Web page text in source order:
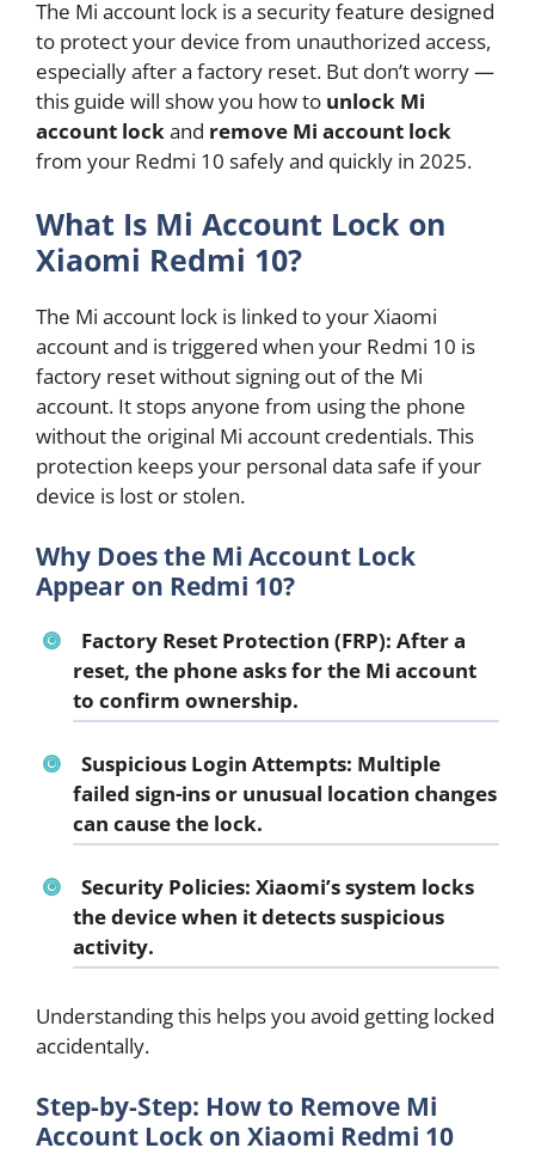
The Mi account lock is a security feature designed
to protect your device from unauthorized access,
especially after a factory reset. But don’t worry —
this guide will show you how to unlock Mi
account lockand remove Mi account lock
from your Redmi 10 safely and quickly in 2025.
What Is Mi Account Lock on
Xiaomi Redmi 10?
The Mi account lock is linked to your Xiaomi
account and is triggered when your Redmi 10 is
factory reset without signing out of the Mi
account. It stops anyone from using the phone
without the original Mi account credentials. This
protection keeps your personal data safe if your
device is lost or stolen.
Why Does the Mi Account Lock
Appear on Redmi 10?
Factory Reset Protection (FRP): After a
reset, the phone asks for the Mi account
to confirm ownership.
Suspicious Login Attempts: Multiple
failed sign-ins or unusual location changes
can cause the lock.
Security Policies: Xiaomi’s system locks
the device when it detects suspicious
activity.
Understanding this helps you avoid getting locked
accidentally.
Step-by-Step: How to Remove Mi
Account Lock on Xiaomi Redmi 10